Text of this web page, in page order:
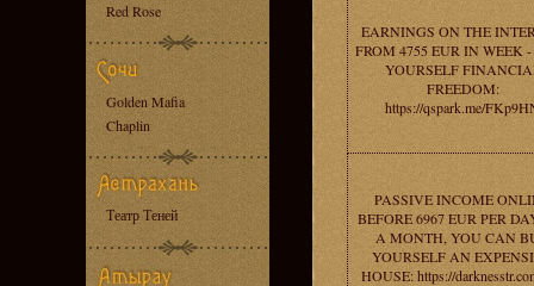
Red Rose
Golden Mafia
Chaplin
Театр Теней
EARNINGS ON THE
FROM 4755 EUR IN WEEK
YOURSELF
FREEDOM:
https://qspark.me/
PASSIVE INCOME
BEFORE 6967 EUR PER
A MONTH, YOU CAN
YOURSELF AN
HOUSE: https://